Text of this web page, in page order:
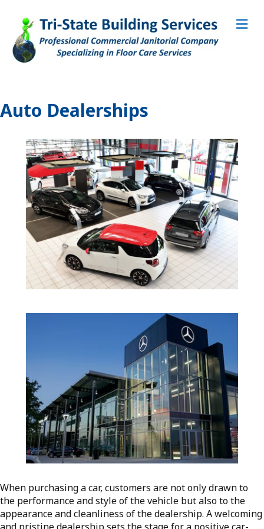
Auto Dealerships
When purchasing a car, customers are not only drawn to
the performance and style of the vehicle but also to the
appearance and cleanliness of the dealership. A welcoming